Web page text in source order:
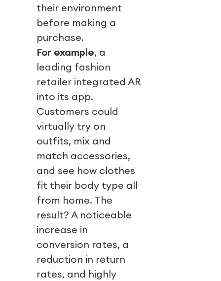
their environment
before making a
purchase.
For example, a
leading fashion
retailer integrated AR
into its app.
Customers could
virtually try on
outfits, mix and
match accessories,
and see how clothes
fit their body type all
from home. The
result? A noticeable
increase in
conversion rates, a
reduction in return
rates, and highly